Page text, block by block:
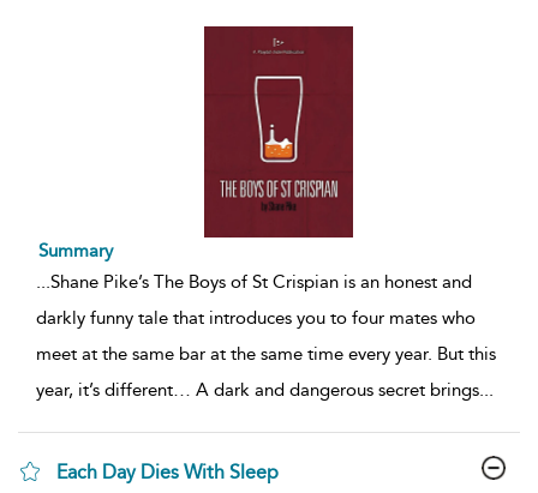
Summary
...Shane Pike’s The Boys of St Crispian is an honest and
darkly funny tale that introduces you to four mates who
meet at the same bar at the same time every year. But this
year, it’s different… A dark and dangerous secret brings...
Each Day Dies With Sleep